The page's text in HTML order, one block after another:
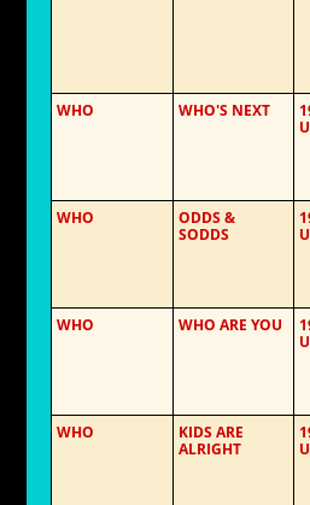
WHO WHO'S NEXT
WHO
ODDS &
SODDS
WHO WHO ARE YOU
WHO
KIDS ARE
ALRIGHT